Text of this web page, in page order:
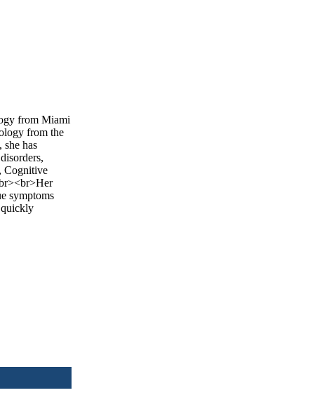
from Miami
from the
has
Cognitive
symptoms
quickly